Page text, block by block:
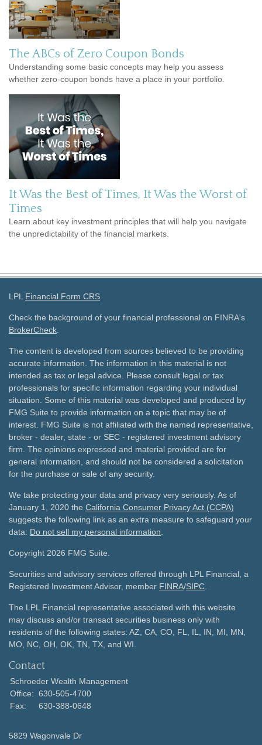
The ABCs of Zero Coupon Bonds
Understanding some basic concepts may help you assess
whether zero-coupon bonds have a place in your portfolio.
It Was the Best of Times, It Was the Worst of
Times
Learn about key investment principles that will help you navigate
the unpredictability of the financial markets.
LPL Financial Form CRS
Check the background of your financial professional on FINRA's
BrokerCheck.
The content is developed from sources believed to be providing
accurate information. The information in this material is not
intended as tax or legal advice. Please consult legal or tax
professionals for specific information regarding your individual
situation. Some of this material was developed and produced by
FMG Suite to provide information on a topic that may be of
interest. FMG Suite is not affiliated with the named representative,
broker - dealer, state - or SEC - registered investment advisory
firm. The opinions expressed and material provided are for
general information, and should not be considered a solicitation
for the purchase or sale of any security.
We take protecting your data and privacy very seriously. As of
January 1, 2020 the California Consumer Privacy Act (CCPA)
suggests the following link as an extra measure to safeguard your
data: Do not sell my personal information.
Copyright 2026 FMG Suite.
Securities and advisory services offered through LPL Financial, a
Registered Investment Advisor, member FINRA/SIPC.
The LPL Financial representative associated with this website
may discuss and/or transact securities business only with
residents of the following states: AZ, CA, CO, FL, IL, IN, MI, MN,
MO, NC, OH, OK, TN, TX, and WI.
Contact
Schroeder Wealth Management
Office: 630-505-4700
Fax:
630-388-0648
5829 Wagonvale Dr